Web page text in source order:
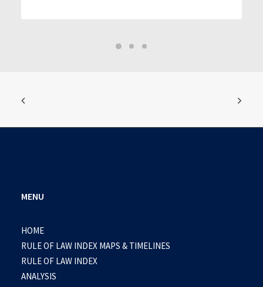
MENU
HOME
RULE OF LAW INDEX MAPS & TIMELINES
RULE OF LAW INDEX
ANALYSIS